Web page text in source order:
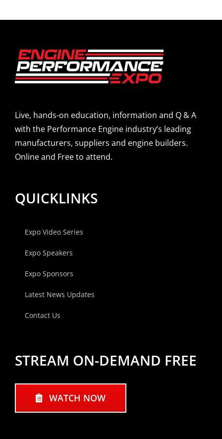
Live, hands-on education, information and Q & A
with the Performance Engine industry’s leading
manufacturers, suppliers and engine builders.
Online and Free to attend.
QUICKLINKS
Expo Video Series
Expo Speakers
Expo Sponsors
Latest News Updates
Contact Us
STREAM ON-DEMAND FREE
WATCH NOW